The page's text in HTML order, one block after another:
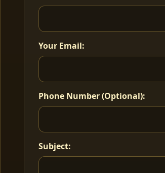
Your Email:
Phone Number (Optional):
Subject: